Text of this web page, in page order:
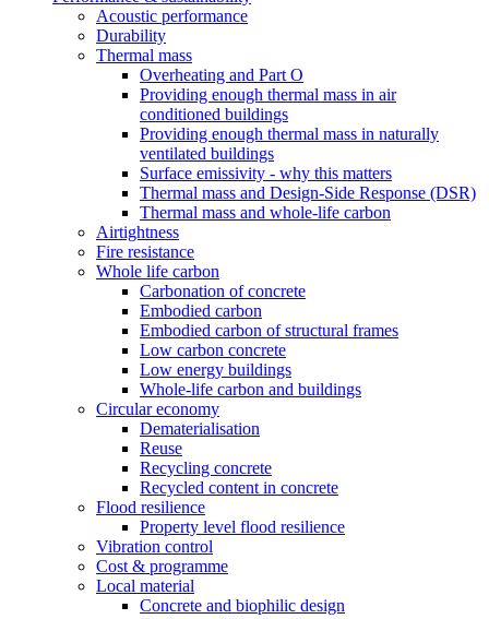
Acoustic performance
Durability
Thermal mass
Overheating and Part O
Providing enough thermal mass in air
conditioned buildings
Providing enough thermal mass in naturally
ventilated buildings
Surface emissivity - why this matters
Thermal mass and Design-Side Response (DSR)
Thermal mass and whole-life carbon
Airtightness
Fire resistance
Whole life carbon
Carbonation of concrete
Embodied carbon
Embodied carbon of structural frames
Low carbon concrete
Low energy buildings
Whole-life carbon and buildings
Circular economy
Dematerialisation
Reuse
Recycling concrete
Recycled content in concrete
Flood resilience
Property level flood resilience
Vibration control
Cost & programme
Local material
Concrete and biophilic design